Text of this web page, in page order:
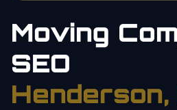
Moving
SEO
Henderson